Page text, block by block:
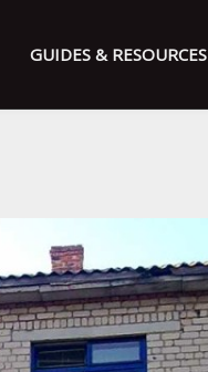
GUIDES & RESOURCES